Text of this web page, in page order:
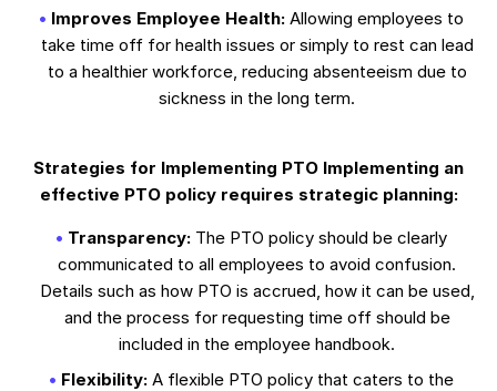
Improves Employee Health:Allowing employees to
take time off for health issues or simply to rest can lead
to a healthier workforce, reducing absenteeism due to
sickness in the long term.
Strategies for Implementing PTO Implementing an
effective PTO policy requires strategic planning:
Transparency:The PTO policy should be clearly
communicated to all employees to avoid confusion.
Details such as how PTO is accrued, how it can be used,
and the process for requesting time off should be
included in the employee handbook.
Flexibility:A flexible PTO policy that caters to the